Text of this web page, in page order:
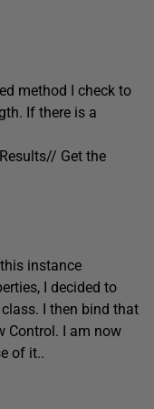
method I check to
If there is a
Get the
instance
I decided to
I then bind that
Control. I am now
of it..